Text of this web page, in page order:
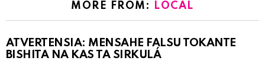
MORE FROM: LOCAL
ATVERTENSIA: MENSAHE FALSU TOKANTE
BISHITA NA KAS TA SIRKULÁ